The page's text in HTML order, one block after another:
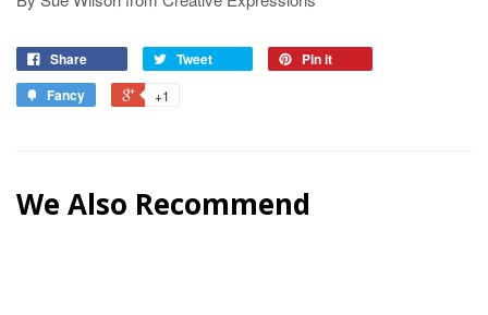
Share Tweet
Pin it
Fancy
+1
We Also Recommend